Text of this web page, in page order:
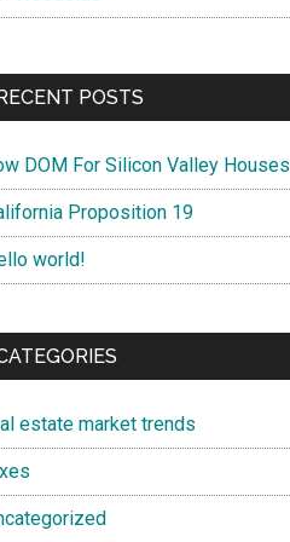
POSTS
DOM For Silicon Valley Houses
Proposition 19
world!
estate market trends